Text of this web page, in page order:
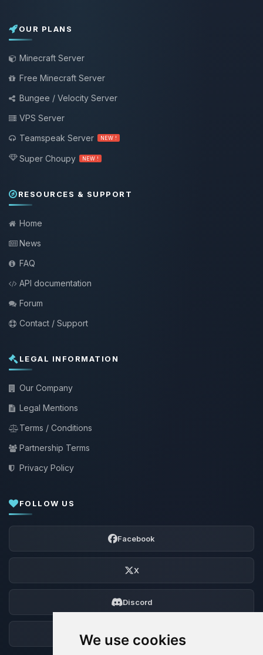
We use cookies
OUR PLANS
Minecraft Server
Free Minecraft Server
Bungee / Velocity Server
VPS Server
Teamspeak Server
NEW !
Super Choupy NEW !
RESOURCES & SUPPORT
Home
News
FAQ
API documentation
Forum
Contact / Support
LEGAL INFORMATION
Our Company
Legal Mentions
Terms / Conditions
Partnership Terms
Privacy Policy
FOLLOW US
Facebook
X
Discord